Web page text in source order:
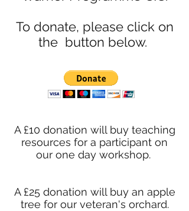
To donate, please click on
the button below.
A £10 donation will buy teaching
resources for a participant on
our one day workshop.
A £25 donation will buy an apple
tree for our veteran's orchard.